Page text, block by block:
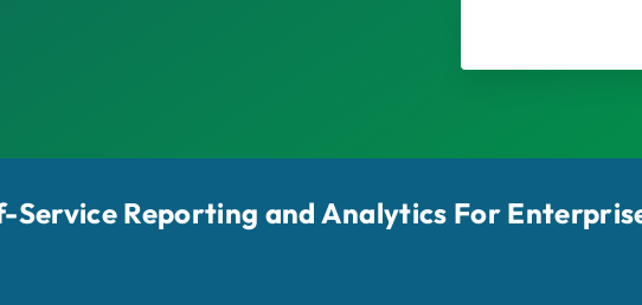
Service Reporting and Analytics For